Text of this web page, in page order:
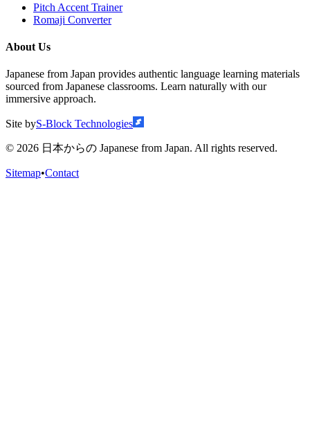
Pitch Accent Trainer
Romaji Converter
About Us
Japanese from Japan provides authentic language learning materials
sourced from Japanese classrooms. Learn naturally with our
immersive approach.
Site byS-Block Technologies
© 2026 日本からの Japanese from Japan. All rights reserved.
Sitemap•Contact